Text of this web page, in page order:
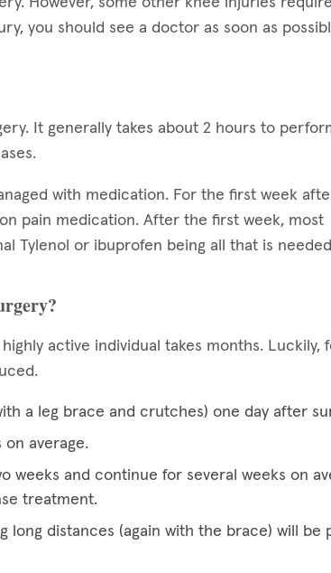
you should see a doctor as soon as
It generally takes about 2 hours to
with medication. For the first week
pain medication. After the first week, most
Tylenol or ibuprofen being all that is
active individual takes months. Luckily,
a leg brace and crutches) one day after
average.
weeks and continue for several weeks on
treatment.
long distances (again with the brace) will be